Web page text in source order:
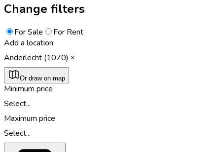
Change filters
For Sale
For Rent
Add a location
Anderlecht (1070)
Or draw on map
Minimum price
Select...
Maximum price
Select...